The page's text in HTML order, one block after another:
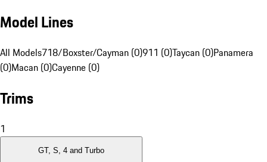
Model Lines
All Models718/Boxster/Cayman (0)911 (0)Taycan (0)Panamera
(0)Macan (0)Cayenne (0)
Trims
1
GT, S, 4 and Turbo